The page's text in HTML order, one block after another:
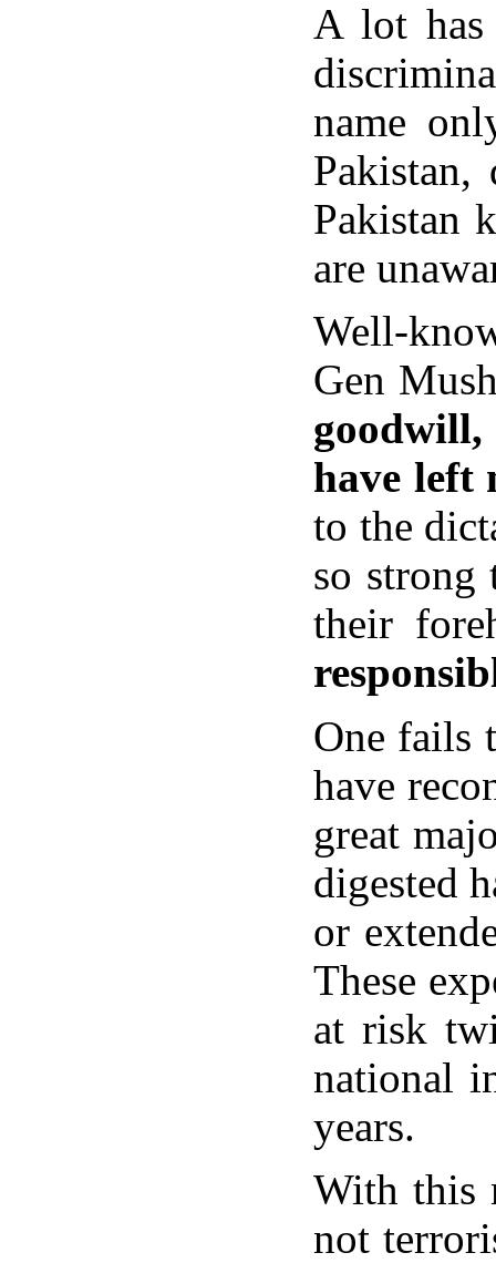
A lot has
name
Pakistan
are
Well-
Gen
have left
to the
so strong
their
One fails
have
great
digested
or
These
at risk
national
years.
With this
not